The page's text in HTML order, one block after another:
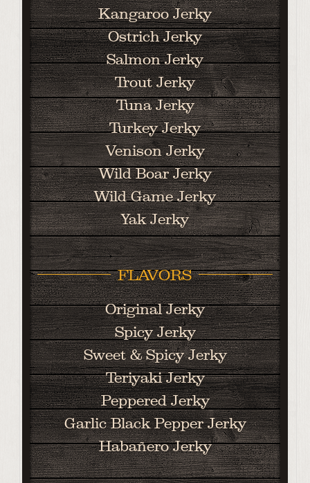
Kangaroo Jerky
Ostrich Jerky
Salmon Jerky
Trout Jerky
Tuna Jerky
Turkey Jerky
Venison Jerky
Wild Boar Jerky
Wild Game Jerky
Yak Jerky
FLAVORS
Original Jerky
Spicy Jerky
Sweet & Spicy Jerky
Teriyaki Jerky
Peppered Jerky
Garlic Black Pepper Jerky
Habañero Jerky